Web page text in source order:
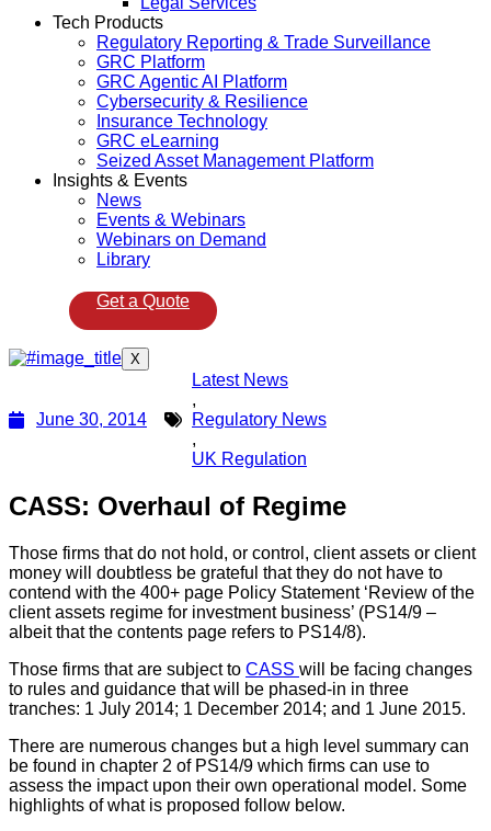
Tech Products
Regulatory Reporting & Trade Surveillance
GRC Platform
GRC Agentic AI Platform
Cybersecurity & Resilience
Insurance Technology
GRC eLearning
Seized Asset Management Platform
Insights & Events
News
Events & Webinars
Webinars on Demand
Library
Get a Quote
X
June 30, 2014
Latest News
,
Regulatory News
,
UK Regulation
CASS: Overhaul of Regime
Those firms that do not hold, or control, client assets or client
money will doubtless be grateful that they do not have to
contend with the 400+ page Policy Statement ‘Review of the
client assets regime for investment business’ (PS14/9 –
albeit that the contents page refers to PS14/8).
Those firms that are subject to CASS will be facing changes
to rules and guidance that will be phased-in in three
tranches: 1 July 2014; 1 December 2014; and 1 June 2015.
There are numerous changes but a high level summary can
be found in chapter 2 of PS14/9 which firms can use to
assess the impact upon their own operational model. Some
highlights of what is proposed follow below.